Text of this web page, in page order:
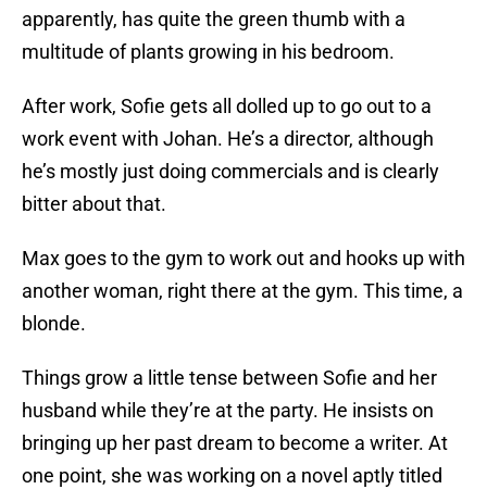
apparently, has quite the green thumb with a
multitude of plants growing in his bedroom.
After work, Sofie gets all dolled up to go out to a
work event with Johan. He’s a director, although
he’s mostly just doing commercials and is clearly
bitter about that.
Max goes to the gym to work out and hooks up with
another woman, right there at the gym. This time, a
blonde.
Things grow a little tense between Sofie and her
husband while they’re at the party. He insists on
bringing up her past dream to become a writer. At
one point, she was working on a novel aptly titled